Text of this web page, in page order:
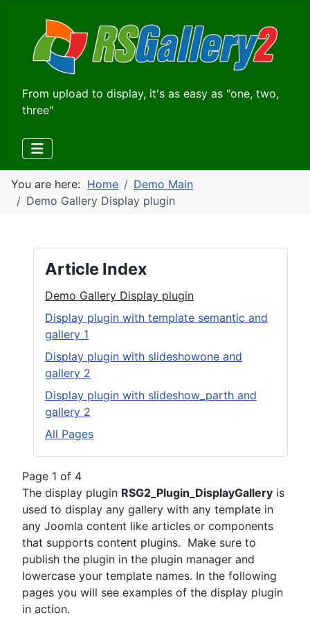
From upload to display, it's as easy as "one, two,
three"
You are here: Home
Demo Main
Demo Gallery Display plugin
Article Index
Demo Gallery Display plugin
Display plugin with template semantic and
gallery 1
Display plugin with slideshowone and
gallery 2
Display plugin with slideshow_parth and
gallery 2
All Pages
Page 1 of 4
The display plugin RSG2_Plugin_DisplayGallery is
used to display any gallery with any template in
any Joomla content like articles or components
that supports content plugins. Make sure to
publish the plugin in the plugin manager and
lowercase your template names. In the following
pages you will see examples of the display plugin
in action.